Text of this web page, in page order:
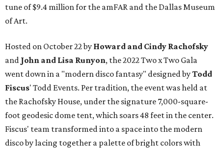
tune of $9.4 million for the amFAR and the Dallas Museum
of Art.
Hosted on October 22 by Howard and Cindy Rachofsky
and John and Lisa Runyon, the 2022 Two x Two Gala
went down in a "modern disco fantasy" designed byTodd
Fiscus' Todd Events. Per tradition, the event was held at
the Rachofsky House, under the signature 7,000-square-
foot geodesic dome tent, which soars 48 feet in the center.
Fiscus' team transformed into a space into the modern
disco by lacing together a palette of bright colors with